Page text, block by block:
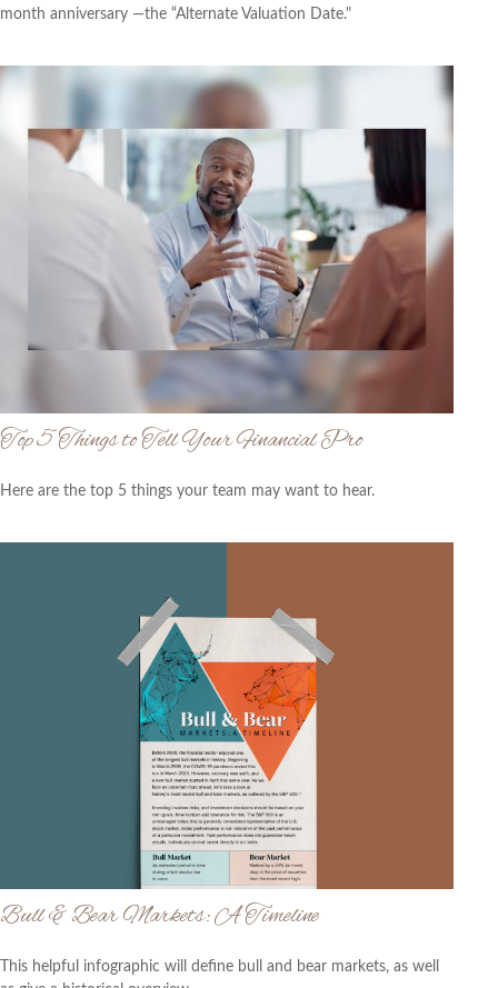
month anniversary —the “Alternate Valuation Date."
Top 5 Things to Tell Your Financial Pro
Here are the top 5 things your team may want to hear.
Bull & Bear Markets: A Timeline
This helpful infographic will define bull and bear markets, as well